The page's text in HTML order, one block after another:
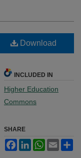
Download
INCLUDED IN
Higher Education
Commons
SHARE
FacebookLinkedInWhatsApp
Email